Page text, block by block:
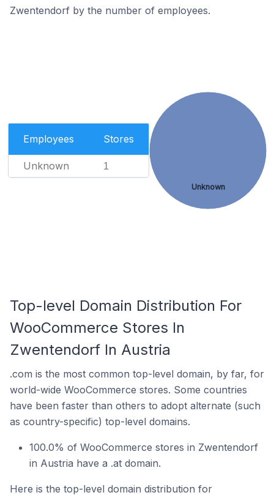
Zwentendorf by the number of employees.
Employees Stores
Unknown 1
Unknown
Top-level Domain Distribution For
WooCommerce Stores In
Zwentendorf In Austria
.com is the most common top-level domain, by far, for
world-wide WooCommerce stores. Some countries
have been faster than others to adopt alternate (such
as country-specific) top-level domains.
100.0% of WooCommerce stores in Zwentendorf
in Austria have a .at domain.
Here is the top-level domain distribution for